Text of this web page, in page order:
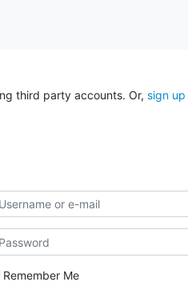
third party accounts. Or, sign up
Remember Me